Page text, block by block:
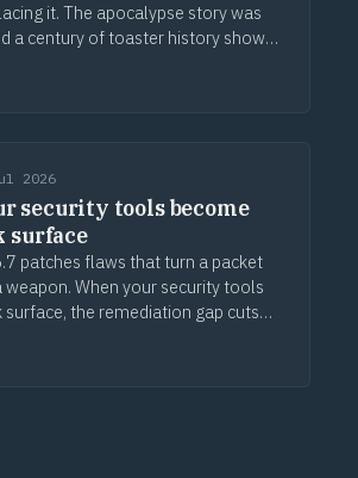
it. The apocalypse story was
a century of toaster history shows
2026
security tools become
surface
patches flaws that turn a packet
weapon. When your security tools
surface, the remediation gap cuts